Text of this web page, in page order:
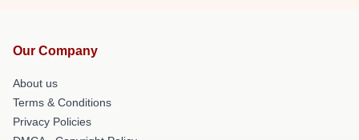
Our Company
About us
Terms & Conditions
Privacy Policies